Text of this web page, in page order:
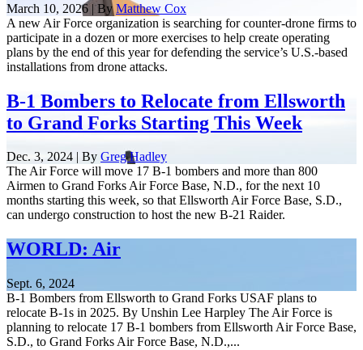
March 10, 2026 | ByMatthew Cox
A new Air Force organization is searching for counter-drone firms to
participate in a dozen or more exercises to help create operating
plans by the end of this year for defending the service’s U.S.-based
installations from drone attacks.
B-1 Bombers to Relocate from Ellsworth
to Grand Forks Starting This Week
Dec. 3, 2024 | By Greg Hadley
The Air Force will move 17 B-1 bombers and more than 800
Airmen to Grand Forks Air Force Base, N.D., for the next 10
months starting this week, so that Ellsworth Air Force Base, S.D.,
can undergo construction to host the new B-21 Raider.
WORLD: Air
Sept. 6, 2024
B-1 Bombers from Ellsworth to Grand Forks USAF plans to
relocate B-1s in 2025. By Unshin Lee Harpley The Air Force is
planning to relocate 17 B-1 bombers from Ellsworth Air Force Base,
S.D., to Grand Forks Air Force Base, N.D.,...